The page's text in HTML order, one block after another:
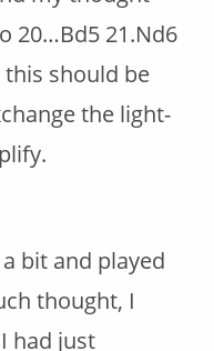
20…Bd5 21.Nd6
this should be
the light-
bit and played
thought, I
had just